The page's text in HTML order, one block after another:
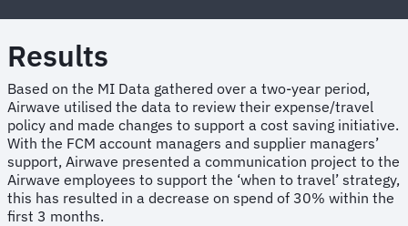
Results
Based on the MI Data gathered over a two-year period,
Airwave utilised the data to review their expense/travel
policy and made changes to support a cost saving initiative.
With the FCM account managers and supplier managers’
support, Airwave presented a communication project to the
Airwave employees to support the ‘when to travel’ strategy,
this has resulted in a decrease on spend of 30% within the
first 3 months.